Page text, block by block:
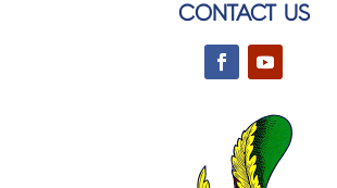
CONTACT US